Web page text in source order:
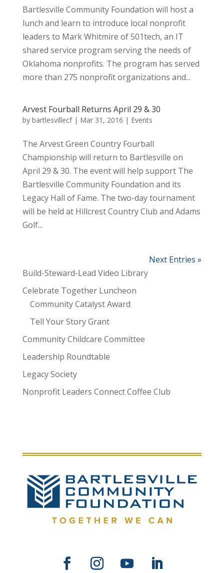
Bartlesville Community Foundation will host a
lunch and learn to introduce local nonprofit
leaders to Mark Whitmire of 501tech, an IT
shared service program serving the needs of
Oklahoma nonprofits. The program has served
more than 275 nonprofit organizations and...
Arvest Fourball Returns April 29 & 30
by bartlesvillecf| Mar 31, 2016 | Events
The Arvest Green Country Fourball
Championship will return to Bartlesville on
April 29 & 30. The event will help support The
Bartlesville Community Foundation and its
Legacy Hall of Fame. The two-day tournament
will be held at Hillcrest Country Club and Adams
Golf...
Next Entries »
Build-Steward-Lead Video Library
Celebrate Together Luncheon
Community Catalyst Award
Tell Your Story Grant
Community Childcare Committee
Leadership Roundtable
Legacy Society
Nonprofit Leaders Connect Coffee Club